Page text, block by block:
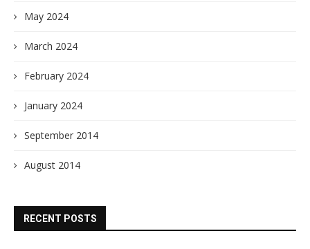
May 2024
March 2024
February 2024
January 2024
September 2014
August 2014
RECENT POSTS